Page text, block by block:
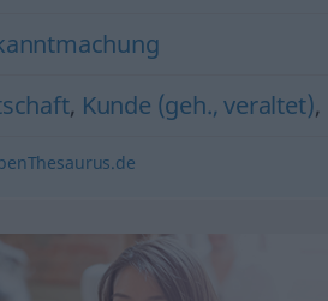
, Kunde (geh., veraltet),